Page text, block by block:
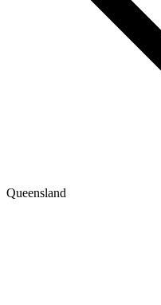
Queensland